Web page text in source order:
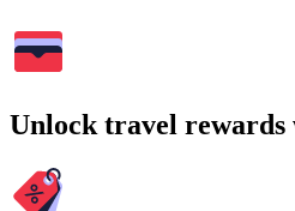
Unlock travel rewards